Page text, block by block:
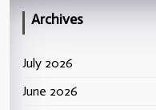
Archives
July 2026
June 2026